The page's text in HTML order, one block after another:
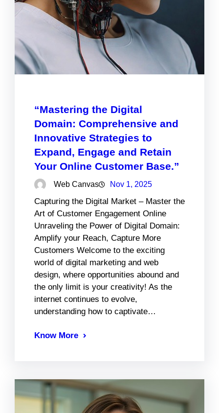
“Mastering the Digital
Domain: Comprehensive and
Innovative Strategies to
Expand, Engage and Retain
Your Online Customer Base.”
Web Canvas Nov 1, 2025
Capturing the Digital Market – Master the
Art of Customer Engagement Online
Unraveling the Power of Digital Domain:
Amplify your Reach, Capture More
Customers Welcome to the exciting
world of digital marketing and web
design, where opportunities abound and
the only limit is your creativity! As the
internet continues to evolve,
understanding how to captivate…
Know More